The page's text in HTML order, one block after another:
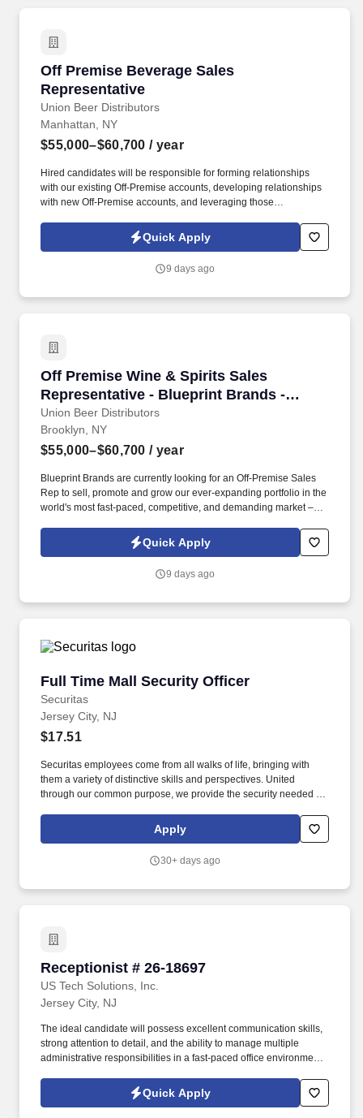
Off Premise Beverage Sales
Representative
Union Beer Distributors
Off Premise Beverage Sales Representative
Manhattan, NY
$55,000–$60,700 / year
Hired candidates will be responsible for forming relationships
with our existing Off-Premise accounts, developing relationships
with new Off-Premise accounts, and leveraging those
throughout the assigned geography. As a representative, you will
have the exciting opportunity to sell, promote, and contribute to
competitive, and demanding market of New York City.
Quick Apply
9 days ago
Off Premise Wine & Spirits Sales
Representative - Blueprint Brands -
Brooklyn, NY
Union Beer Distributors
Off Premise Wine & Spirits Sales
Brooklyn, NY
$55,000–$60,700 / year
Blueprint Brands are currently looking for an Off-Premise Sales
Rep to sell, promote and grow our ever-expanding portfolio in the
world's most fast-paced, competitive, and demanding market –
consult on beverage programs, and be available to for
supplemental tasting appointments and product information.
Quick Apply
9 days ago
Full Time Mall Security Officer
Securitas
Full Time Mall Security Officer
Jersey City, NJ
$17.51
Securitas employees come from all walks of life, bringing with
them a variety of distinctive skills and perspectives. United
through our common purpose, we provide the security needed to
Apply
30+ days ago
Receptionist # 26-18697
US Tech Solutions, Inc.
Receptionist # 26-18697
Jersey City, NJ
The ideal candidate will possess excellent communication skills,
strong attention to detail, and the ability to manage multiple
administrative responsibilities in a fast-paced office environment.
focused Receptionist to serve as the first point of contact for
visitors, clients, candidates, and employees.
Quick Apply